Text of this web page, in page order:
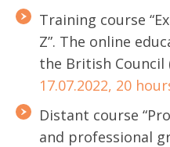
Training course
Z”. The online
the British Council
17.07.2022, 20
Distant course
and professional